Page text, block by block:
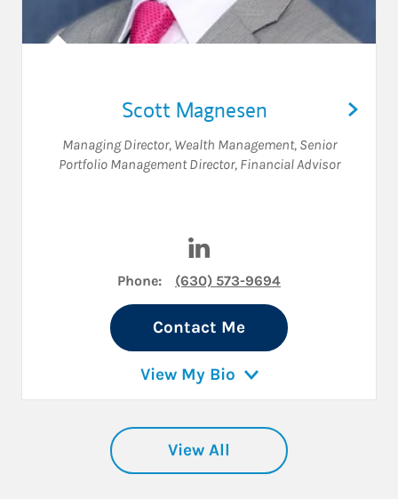
Scott Magnesen
Managing Director, Wealth Management, Senior
Portfolio Management Director, Financial Advisor
Phone: (630) 573-9694
Contact Me
View My Bio
View All